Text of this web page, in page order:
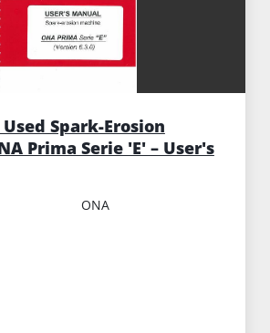
Spark-Erosion
Prima Serie 'E' – User's
ONA